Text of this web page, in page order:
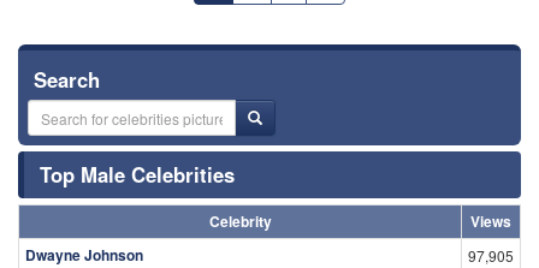
Search
Top Male Celebrities
Celebrity
Views
Dwayne Johnson
97,905